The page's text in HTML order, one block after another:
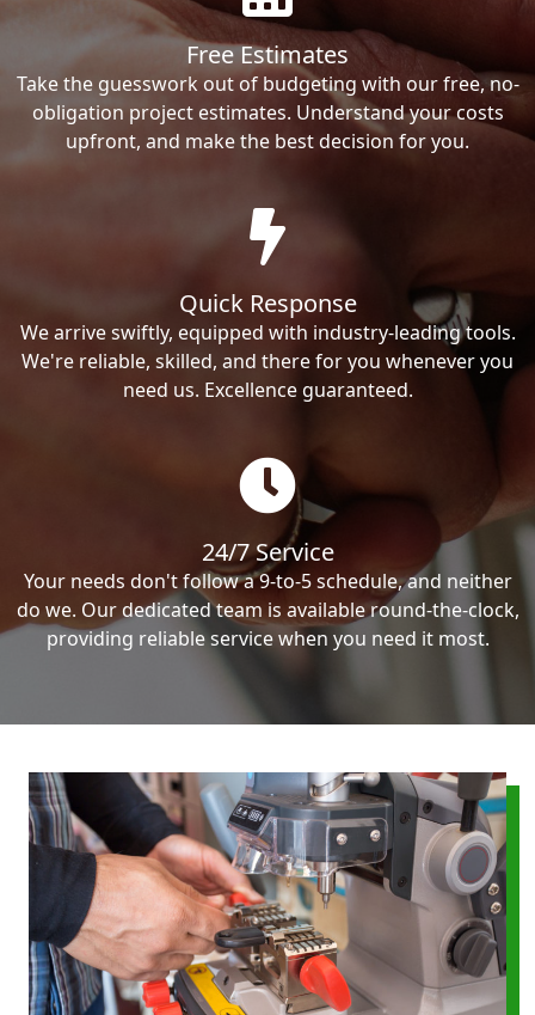
Free Estimates
Take the guesswork out of budgeting with our free, no-
obligation project estimates. Understand your costs
upfront, and make the best decision for you.
Quick Response
We arrive swiftly, equipped with industry-leading tools.
We're reliable, skilled, and there for you whenever you
need us. Excellence guaranteed.
24/7 Service
Your needs don't follow a 9-to-5 schedule, and neither
do we. Our dedicated team is available round-the-clock,
providing reliable service when you need it most.